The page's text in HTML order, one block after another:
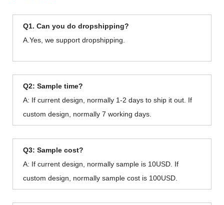
Q1. Can you do dropshipping?
A.Yes, we support dropshipping.
Q2: Sample time?
A: If current design, normally 1-2 days to ship it out. If
custom design, normally 7 working days.
Q3: Sample cost?
A: If current design, normally sample is 10USD. If
custom design, normally sample cost is 100USD.